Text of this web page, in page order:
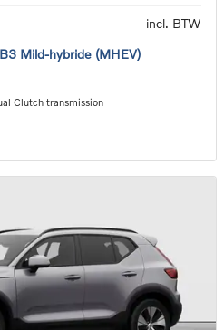
incl. BTW
Mild-hybride (MHEV)
Clutch transmission